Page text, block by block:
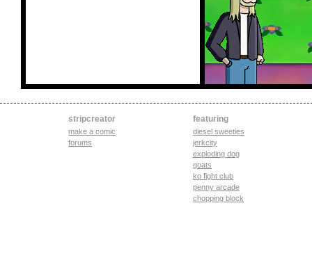
stripcreator
make a comic
forums
featuring
diesel sweeties
jerkcity
exploding dog
goats
ko fight club
penny arcade
chopping block